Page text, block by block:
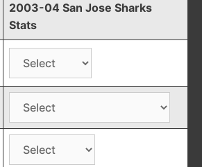
2003-04 San Jose Sharks
Stats